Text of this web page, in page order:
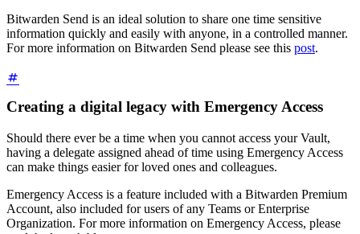
Bitwarden Send is an ideal solution to share one time sensitive
information quickly and easily with anyone, in a controlled manner.
For more information on Bitwarden Send please see this post.
Creating a digital legacy with Emergency Access
Should there ever be a time when you cannot access your Vault,
having a delegate assigned ahead of time using Emergency Access
can make things easier for loved ones and colleagues.
Emergency Access is a feature included with a Bitwarden Premium
Account, also included for users of any Teams or Enterprise
Organization. For more information on Emergency Access, please